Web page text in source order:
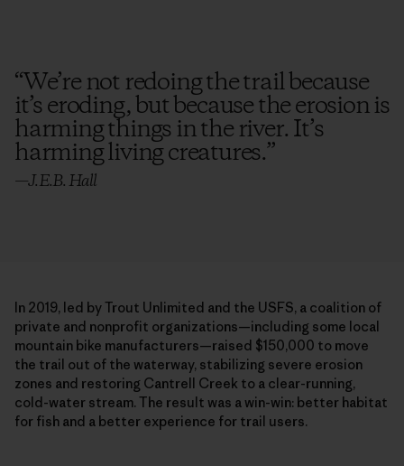
“We’re not redoing the trail because
it’s eroding, but because the erosion is
harming things in the river. It’s
harming living creatures.”
—J.E.B. Hall
In 2019, led by Trout Unlimited and the USFS, a coalition of
private and nonprofit organizations—including some local
mountain bike manufacturers—raised $150,000 to move
the trail out of the waterway, stabilizing severe erosion
zones and restoring Cantrell Creek to a clear-running,
cold-water stream. The result was a win-win: better habitat
for fish and a better experience for trail users.